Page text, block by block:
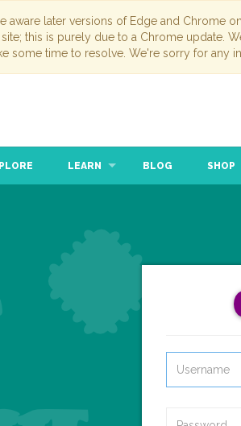
aware later versions of Edge and Chrome
this is purely due to a Chrome update.
some time to resolve. We're sorry for any
LEARN BLOG SHOP